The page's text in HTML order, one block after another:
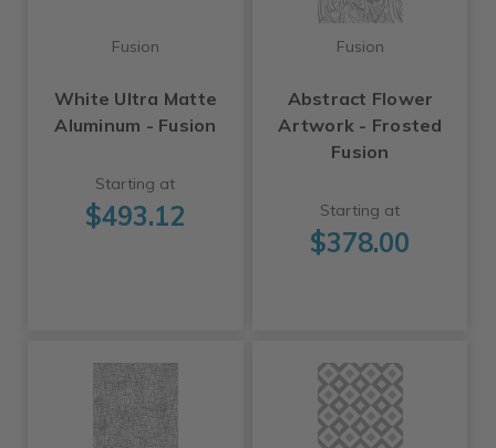
Fusion
White Ultra Matte
Aluminum - Fusion
Starting at
$493.12
Fusion
Abstract Flower
Artwork - Frosted
Fusion
Starting at
$378.00